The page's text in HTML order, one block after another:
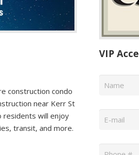
construction condo
near Kerr St
residents will enjoy
transit, and more.
VIP
Name *
Email *
Phone *